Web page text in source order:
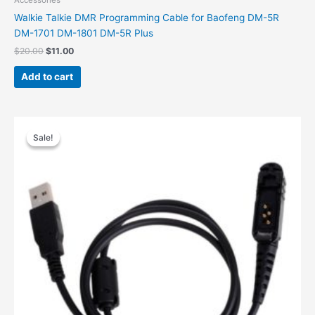
Walkie Talkie DMR Programming Cable for Baofeng DM-5R
DM-1701 DM-1801 DM-5R Plus
$20.00 $11.00
Add to cart
Sale!
Sale!
price
was: